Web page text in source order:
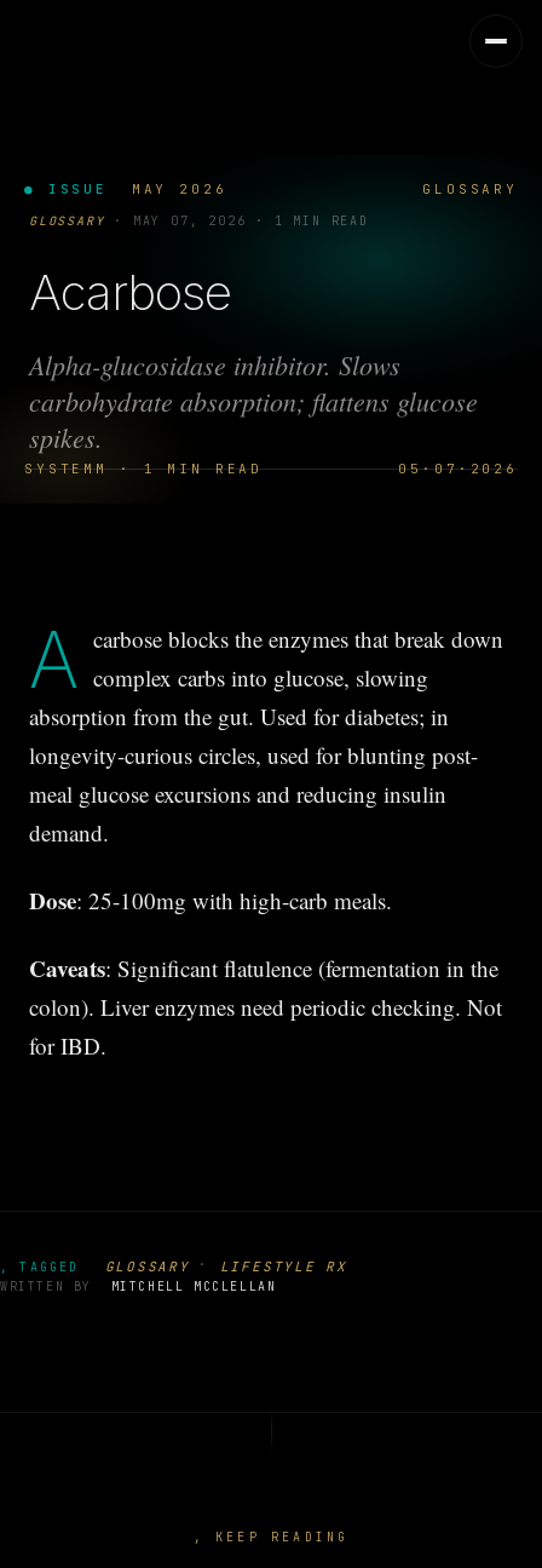
● ISSUE MAY 2026 GLOSSARY
SYSTEMM · 1 MIN READ 05·07·2026
GLOSSARY · MAY 07, 2026 · 1 MIN READ
Acarbose
Alpha-glucosidase inhibitor. Slows
carbohydrate absorption; flattens glucose
spikes.
A carbose blocks the enzymes that break down
complex carbs into glucose, slowing
absorption from the gut. Used for diabetes; in
longevity-curious circles, used for blunting post-
meal glucose excursions and reducing insulin
demand.
Dose: 25-100mg with high-carb meals.
Caveats: Significant flatulence (fermentation in the
colon). Liver enzymes need periodic checking. Not
for IBD.
, TAGGED GLOSSARY · LIFESTYLE RX
WRITTEN BY MITCHELL MCCLELLAN
, KEEP READING